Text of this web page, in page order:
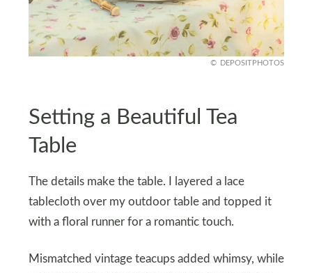
DEPOSITPHOTOS
Setting a Beautiful Tea
Table
The details make the table. I layered a lace
tablecloth over my outdoor table and topped it
with a floral runner for a romantic touch.
Mismatched vintage teacups added whimsy, while